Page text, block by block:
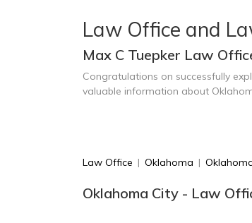
Law Office and
Max C Tuepker Law
Congratulations on successfully
valuable information about
Law Office | Oklahoma |
Oklahoma City - Law